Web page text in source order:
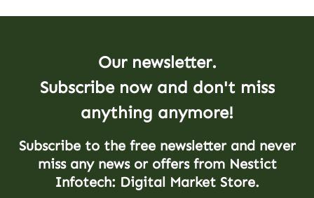
Our newsletter.
Subscribe now and don't miss
anything anymore!
Subscribe to the free newsletter and never
miss any news or offers from Nestict
Infotech: Digital Market Store.